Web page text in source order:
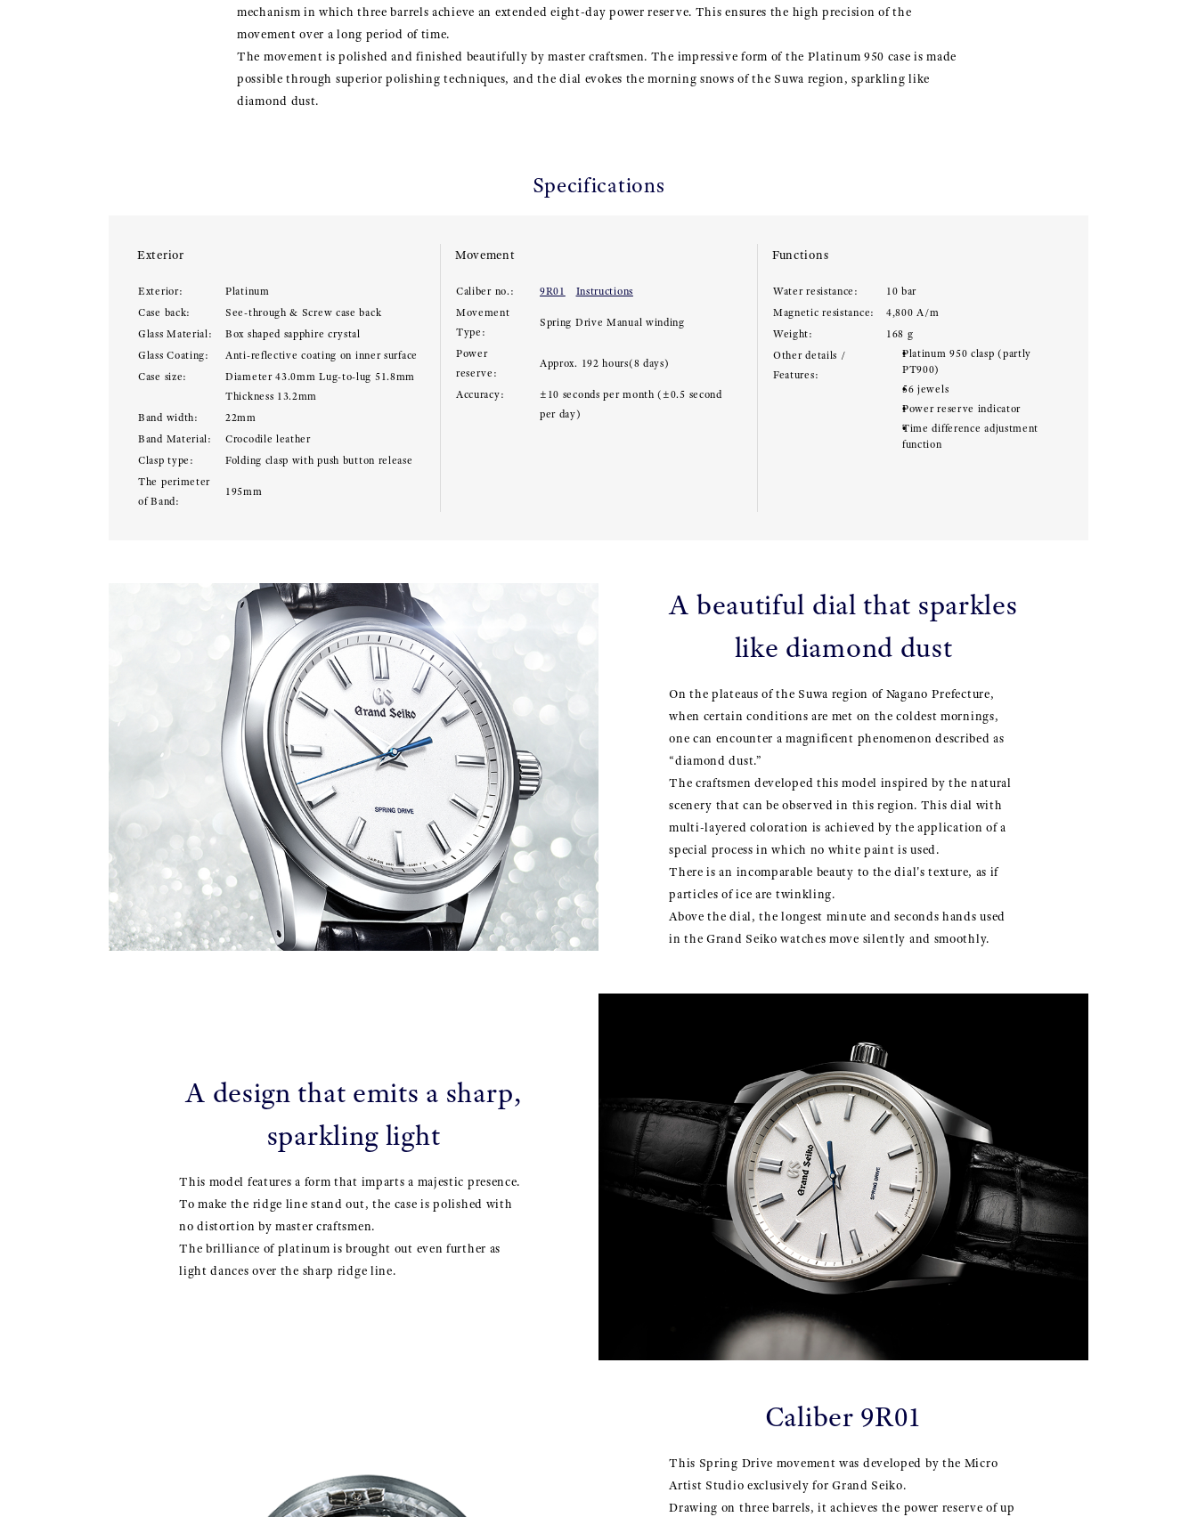
mechanism in which three barrels achieve an extended eight-day power reserve. This ensures the high precision of the
movement over a long period of time.
The movement is polished and finished beautifully by master craftsmen. The impressive form of the Platinum 950 case is made
possible through superior polishing techniques, and the dial evokes the morning snows of the Suwa region, sparkling like
diamond dust.
Specifications
Exterior
Exterior:
Platinum
Case back:
See-through & Screw case back
Glass Material:
Box shaped sapphire crystal
Glass Coating:
Anti-reflective coating on inner surface
Case size:
Diameter 43.0mm Lug-to-lug 51.8mm
Thickness 13.2mm
Band width:
22mm
Band Material:
Crocodile leather
Clasp type:
Folding clasp with push button release
The perimeter
of Band:
195mm
Movement
Caliber no.: 9R01
Instructions
Movement
Type:
Spring Drive Manual winding
Power
reserve:
Approx. 192 hours(8 days)
Accuracy:
±10 seconds per month (±0.5 second
per day)
Functions
Water resistance:
10 bar
Magnetic resistance:
4,800 A/m
Weight:
168 g
Other details /
Features:
Platinum 950 clasp (partly
PT900)
56 jewels
Power reserve indicator
Time difference adjustment
function
A beautiful dial that sparkles
like diamond dust
On the plateaus of the Suwa region of Nagano Prefecture,
when certain conditions are met on the coldest mornings,
one can encounter a magnificent phenomenon described as
“diamond dust.”
The craftsmen developed this model inspired by the natural
scenery that can be observed in this region. This dial with
multi-layered coloration is achieved by the application of a
special process in which no white paint is used.
There is an incomparable beauty to the dial's texture, as if
particles of ice are twinkling.
Above the dial, the longest minute and seconds hands used
in the Grand Seiko watches move silently and smoothly.
A design that emits a sharp,
sparkling light
This model features a form that imparts a majestic presence.
To make the ridge line stand out, the case is polished with
no distortion by master craftsmen.
The brilliance of platinum is brought out even further as
light dances over the sharp ridge line.
Caliber 9R01
This Spring Drive movement was developed by the Micro
Artist Studio exclusively for Grand Seiko.
Drawing on three barrels, it achieves the power reserve of up